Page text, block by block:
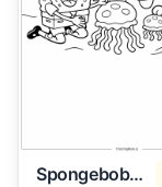
Spongebob Characters